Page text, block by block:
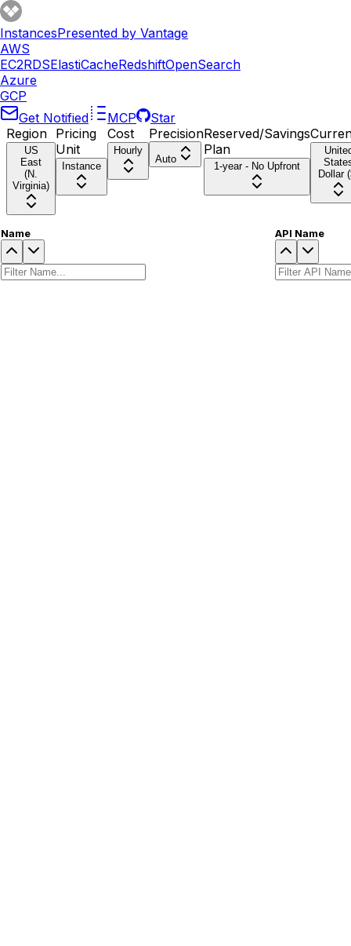
InstancesPresented by Vantage
AWS
EC2RDSElastiCacheRedshiftOpenSearch
Azure
GCP
Get Notified
MCP
Star
Region
US
East
(N.
Virginia)
Pricing
Unit
Instance
Cost
Hourly
Precision
Auto
Reserved/Savings
Plan
1-year - No Upfront
Dollar
Name API Name